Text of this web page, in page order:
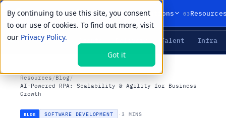
By continuing to use this site, you consent
to our use of cookies. To find out more, visit
our Privacy Policy.
Got it
01Products 02Solutions 03
LIVE PRIMITIVES Talent Infra
Resources /Blog/
AI-Powered RPA: Scalability & Agility for Business
Growth
BLOG SOFTWARE DEVELOPMENT ·3 MINS